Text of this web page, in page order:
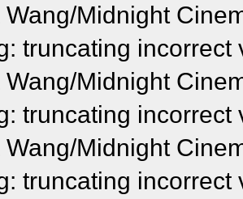
Midnight
truncating
Midnight
truncating
Midnight
truncating